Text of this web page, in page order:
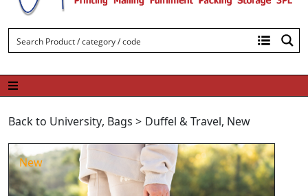
Back to University, Bags > Duffel & Travel, New
New